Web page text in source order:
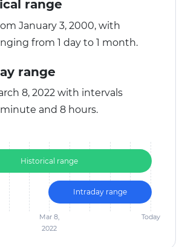
range
January 3, 2000, with
from 1 day to 1 month.
range
8, 2022 with intervals
and 8 hours.
Historical range
Intraday range
Mar 8,
2022
Today